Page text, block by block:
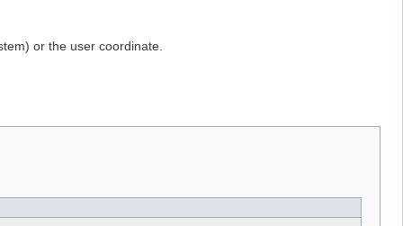
or the user coordinate.